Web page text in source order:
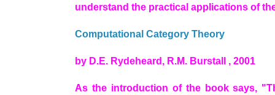
understand the practical applications of
Computational Category Theory
by D.E. Rydeheard, R.M. Burstall , 2001
As the introduction of the book says,